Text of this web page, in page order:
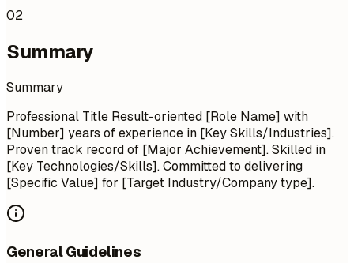
02
Summary
Summary
Professional Title Result-oriented [Role Name] with
[Number] years of experience in [Key Skills/Industries].
Proven track record of [Major Achievement]. Skilled in
[Key Technologies/Skills]. Committed to delivering
[Specific Value] for [Target Industry/Company type].
General Guidelines